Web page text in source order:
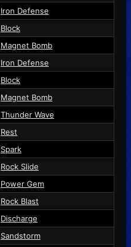
Iron Defense
Block
Magnet Bomb
Iron Defense
Block
Magnet Bomb
Thunder Wave
Rest
Spark
Rock Slide
Power Gem
Rock Blast
Discharge
Sandstorm